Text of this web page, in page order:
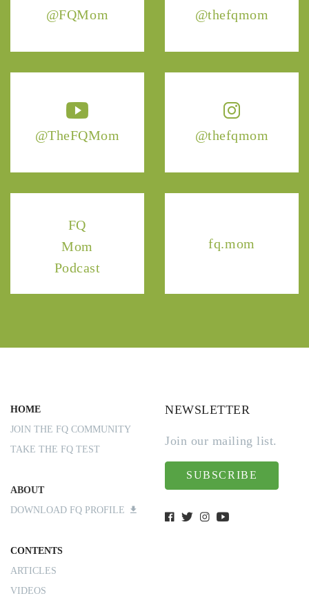
@FQMom @thefqmom
@TheFQMom @thefqmom
FQ
Mom
Podcast
fq.mom
HOME
JOIN THE FQ COMMUNITY
TAKE THE FQ TEST
ABOUT
DOWNLOAD FQ PROFILE
CONTENTS
ARTICLES
VIDEOS
NEWSLETTER
Join our mailing list.
SUBSCRIBE